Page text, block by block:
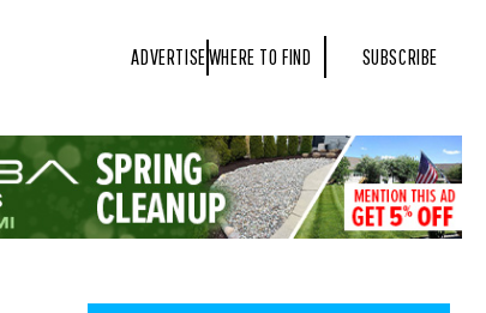
ADVERTISEWHERE TO FIND SUBSCRIBE